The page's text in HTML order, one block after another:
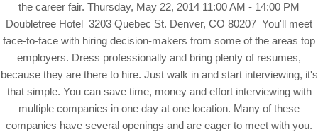
the career fair. Thursday, May 22, 2014 11:00 AM - 14:00 PM
Doubletree Hotel 3203 Quebec St. Denver, CO 80207 You'll meet
face-to-face with hiring decision-makers from some of the areas top
employers. Dress professionally and bring plenty of resumes,
because they are there to hire. Just walk in and start interviewing, it's
that simple. You can save time, money and effort interviewing with
multiple companies in one day at one location. Many of these
companies have several openings and are eager to meet with you.